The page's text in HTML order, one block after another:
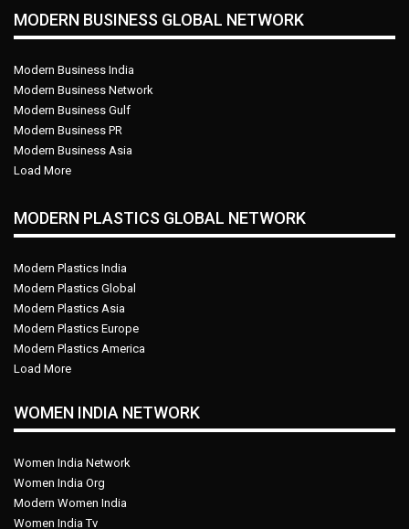
MODERN BUSINESS GLOBAL NETWORK
Modern Business India
Modern Business Network
Modern Business Gulf
Modern Business PR
Modern Business Asia
Load More
MODERN PLASTICS GLOBAL NETWORK
Modern Plastics India
Modern Plastics Global
Modern Plastics Asia
Modern Plastics Europe
Modern Plastics America
Load More
WOMEN INDIA NETWORK
Women India Network
Women India Org
Modern Women India
Women India Tv